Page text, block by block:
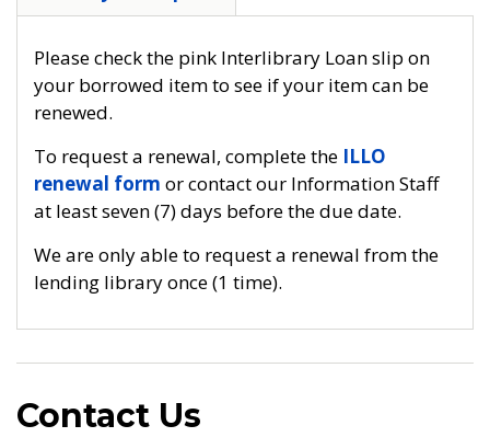
Please check the pink Interlibrary Loan slip on
your borrowed item to see if your item can be
renewed.
To request a renewal, complete the ILLO
renewal form or contact our Information Staff
at least seven (7) days before the due date.
We are only able to request a renewal from the
lending library once (1 time).
Contact Us